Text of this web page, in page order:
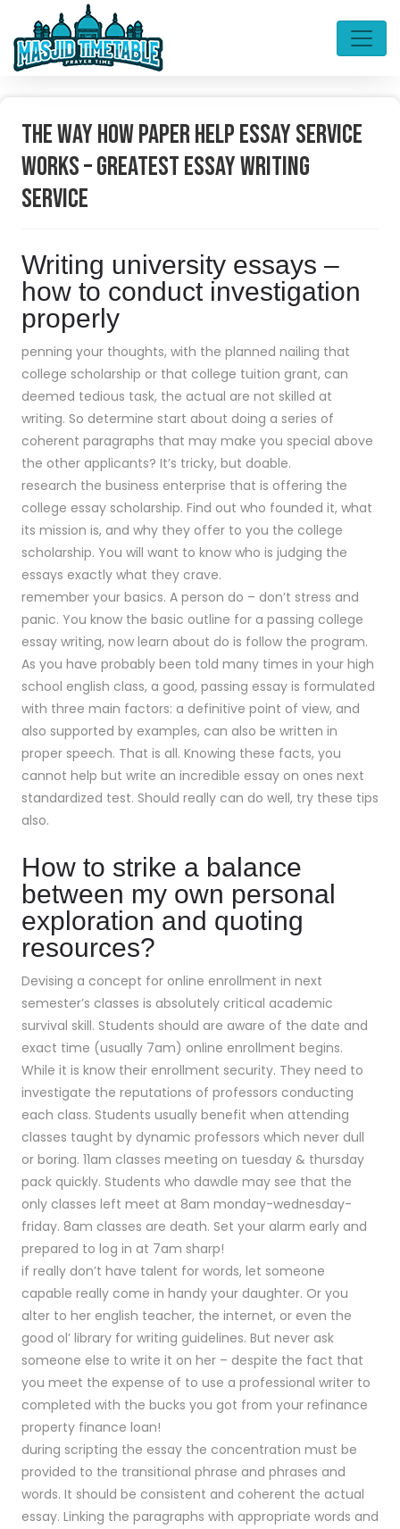
The Way How Paper Help Essay Service
Works – Greatest Essay Writing
Service
Writing university essays –
how to conduct investigation
properly
penning your thoughts, with the planned nailing that
college scholarship or that college tuition grant, can
deemed tedious task, the actual are not skilled at
writing. So determine start about doing a series of
coherent paragraphs that may make you special above
the other applicants? It’s tricky, but doable.
research the business enterprise that is offering the
college essay scholarship. Find out who founded it, what
its mission is, and why they offer to you the college
scholarship. You will want to know who is judging the
essays exactly what they crave.
remember your basics. A person do – don’t stress and
panic. You know the basic outline for a passing college
essay writing, now learn about do is follow the program.
As you have probably been told many times in your high
school english class, a good, passing essay is formulated
with three main factors: a definitive point of view, and
also supported by examples, can also be written in
proper speech. That is all. Knowing these facts, you
cannot help but write an incredible essay on ones next
standardized test. Should really can do well, try these tips
also.
How to strike a balance
between my own personal
exploration and quoting
resources?
Devising a concept for online enrollment in next
semester’s classes is absolutely critical academic
survival skill. Students should are aware of the date and
exact time (usually 7am) online enrollment begins.
While it is know their enrollment security. They need to
investigate the reputations of professors conducting
each class. Students usually benefit when attending
classes taught by dynamic professors which never dull
or boring. 11am classes meeting on tuesday & thursday
pack quickly. Students who dawdle may see that the
only classes left meet at 8am monday-wednesday-
friday. 8am classes are death. Set your alarm early and
prepared to log in at 7am sharp!
if really don’t have talent for words, let someone
capable really come in handy your daughter. Or you
alter to her english teacher, the internet, or even the
good ol’ library for writing guidelines. But never ask
someone else to write it on her – despite the fact that
you meet the expense of to use a professional writer to
completed with the bucks you got from your refinance
property finance loan!
during scripting the essay the concentration must be
provided to the transitional phrase and phrases and
words. It should be consistent and coherent the actual
essay. Linking the paragraphs with appropriate words and